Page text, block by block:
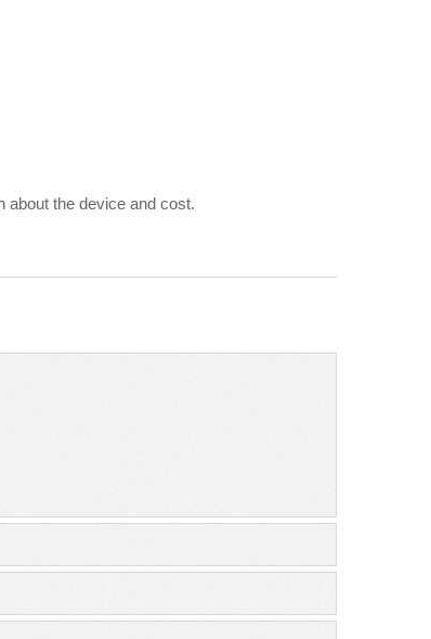
about the device and cost.